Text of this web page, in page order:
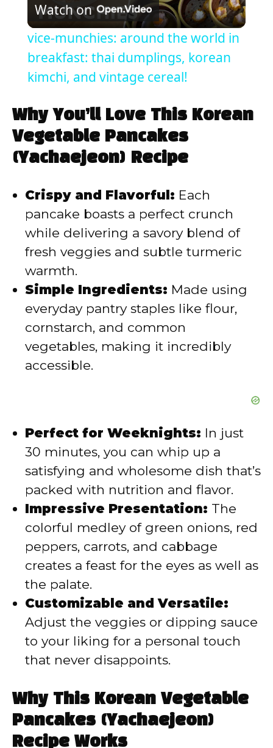
l
a
V
i
d
e
Watch on
vice-munchies: around the world in
breakfast: thai dumplings, korean
kimchi, and vintage cereal!
Why You’ll Love This Korean
Vegetable Pancakes
(Yachaejeon) Recipe
Crispy and Flavorful: Each
pancake boasts a perfect crunch
while delivering a savory blend of
fresh veggies and subtle turmeric
warmth.
Simple Ingredients: Made using
everyday pantry staples like flour,
cornstarch, and common
vegetables, making it incredibly
accessible.
Perfect for Weeknights: In just
30 minutes, you can whip up a
satisfying and wholesome dish that’s
packed with nutrition and flavor.
Impressive Presentation: The
colorful medley of green onions, red
peppers, carrots, and cabbage
creates a feast for the eyes as well as
the palate.
Customizable and Versatile:
Adjust the veggies or dipping sauce
to your liking for a personal touch
that never disappoints.
Why This Korean Vegetable
Pancakes (Yachaejeon)
Recipe Works